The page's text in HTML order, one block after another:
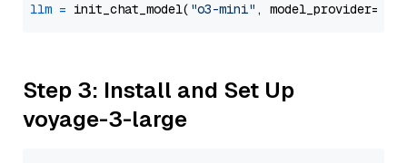
llm = init_chat_model( "o3-mini" , model_provider=
Step 3: Install and Set Up
voyage-3-large